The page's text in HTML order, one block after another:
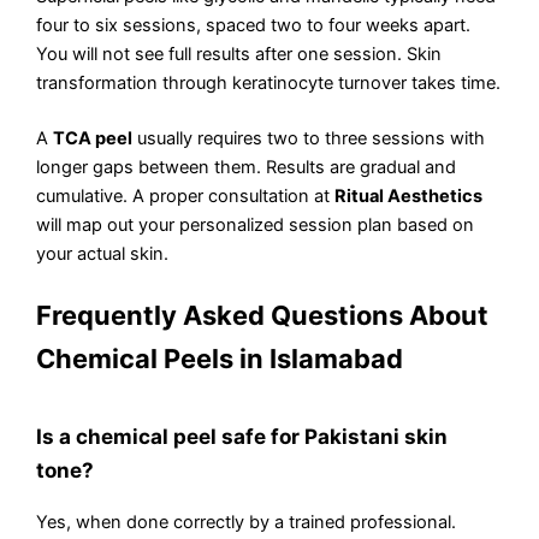
four to six sessions, spaced two to four weeks apart.
You will not see full results after one session. Skin
transformation through keratinocyte turnover takes time.
ATCA peel usually requires two to three sessions with
longer gaps between them. Results are gradual and
cumulative. A proper consultation at Ritual Aesthetics
will map out your personalized session plan based on
your actual skin.
Frequently Asked Questions About
Chemical Peels in Islamabad
Is a chemical peel safe for Pakistani skin
tone?
Yes, when done correctly by a trained professional.